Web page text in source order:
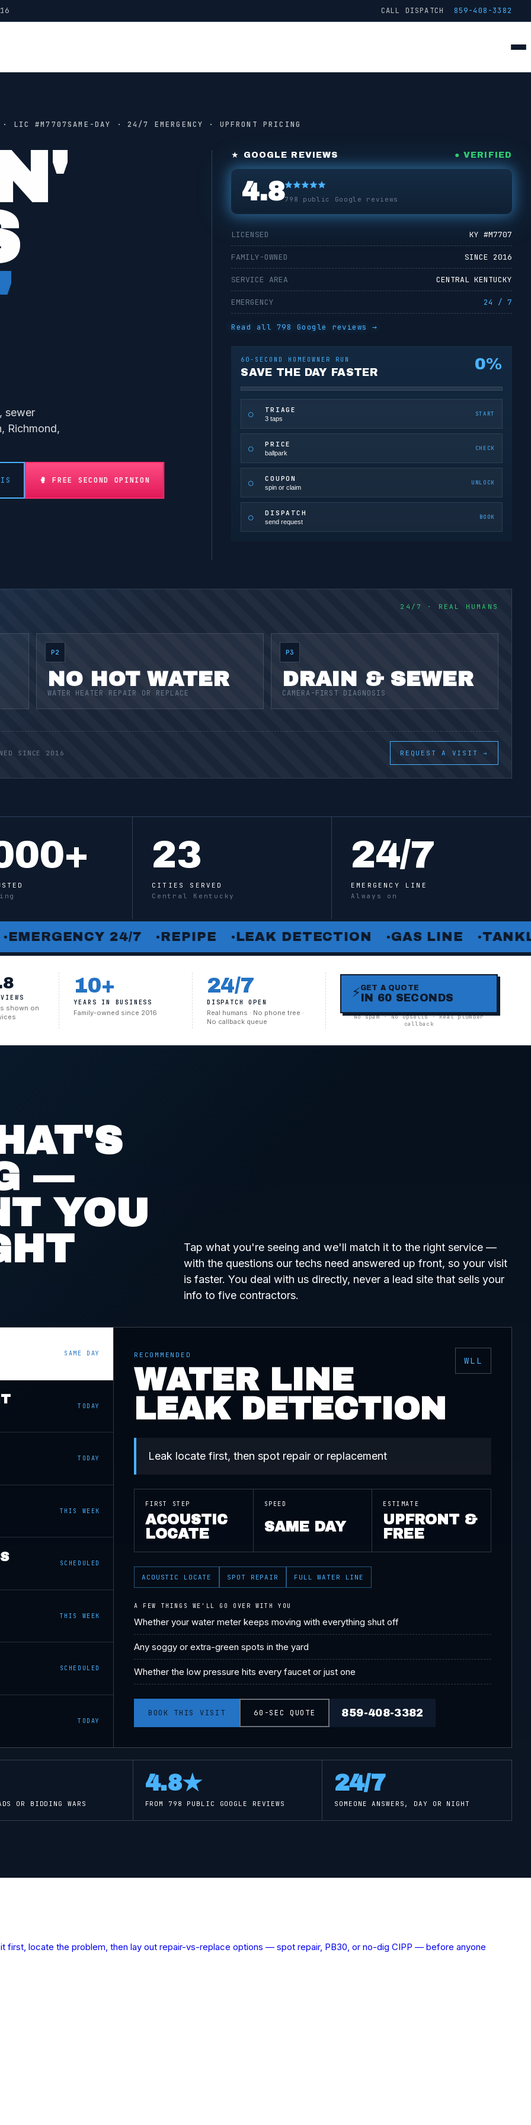
CALL DISPATCH 859-408-3382
· LIC #M7707SAME-DAY · 24/7 EMERGENCY · UPFRONT PRICING
sewer
Richmond,
🥊 FREE SECOND OPINION
★ GOOGLE REVIEWS ● VERIFIED
4.8798 public Google reviews
LICENSED KY #M7707
FAMILY-OWNED SINCE 2016
SERVICE AREA CENTRAL KENTUCKY
EMERGENCY 24 / 7
Read all 798 Google reviews →
60-SECOND HOMEOWNER RUN
SAVE THE DAY FASTER 0%
○ TRIAGE
3 taps
START
○ PRICE
ballpark
CHECK
○ COUPON
spin or claim
UNLOCK
○ DISPATCH
send request
BOOK
24/7 · REAL HUMANS
P2
NO HOT WATER
WATER HEATER REPAIR OR REPLACE
P3
DRAIN & SEWER
CAMERA-FIRST DIAGNOSIS
SINCE 2016 REQUEST A VISIT →
+ 23
CITIES SERVED
Central Kentucky
24/7
EMERGENCY LINE
Always on
24/7 ●REPIPE ● LEAK DETECTION GAS LINE ● TANKLESS
shown on
10+
YEARS IN BUSINESS
Family-owned since 2016
24/7
DISPATCH OPEN
Real humans · No phone tree ·
No callback queue
⚡GET A QUOTE
IN 60 SECONDS
No spam · No upsells · Real plumber
callback
—
YOU
Tap what you're seeing and we'll match it to the right service —
with the questions our techs need answered up front, so your visit
is faster. You deal with us directly, never a lead site that sells your
info to five contractors.
SAME DAY
TODAY
TODAY
THIS WEEK
SCHEDULED
THIS WEEK
SCHEDULED
TODAY
RECOMMENDED
WATER LINE
LEAK DETECTION
WLL
Leak locate first, then spot repair or replacement
FIRST STEP
ACOUSTIC
LOCATE
SPEED
SAME DAY
ESTIMATE
UPFRONT &
FREE
ACOUSTIC LOCATE SPOT REPAIR FULL WATER LINE
A FEW THINGS WE'LL GO OVER WITH YOU
Whether your water meter keeps moving with everything shut off
Any soggy or extra-green spots in the yard
Whether the low pressure hits every faucet or just one
BOOK THIS VISIT 60-SEC QUOTE 859-408-3382
OR BIDDING WARS
4.8★
FROM 798 PUBLIC GOOGLE REVIEWS
24/7
SOMEONE ANSWERS, DAY OR NIGHT
first, locate the problem, then lay out repair-vs-replace options — spot repair, PB30, or no-dig CIPP — before anyone